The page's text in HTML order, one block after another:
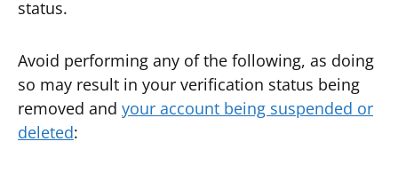
status.
Avoid performing any of the following, as doing
so may result in your verification status being
removed and your account being suspended or
deleted: